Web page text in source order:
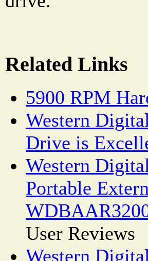
Related Links
5900 RPM
Western
Drive is
Western
Portable
User Reviews
Western